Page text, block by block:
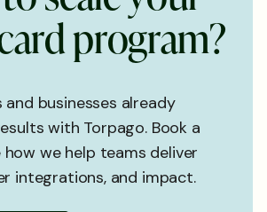
ardprogram?
and businesses already
with Torpago. Book a
we help teams deliver
integrations, and impact.